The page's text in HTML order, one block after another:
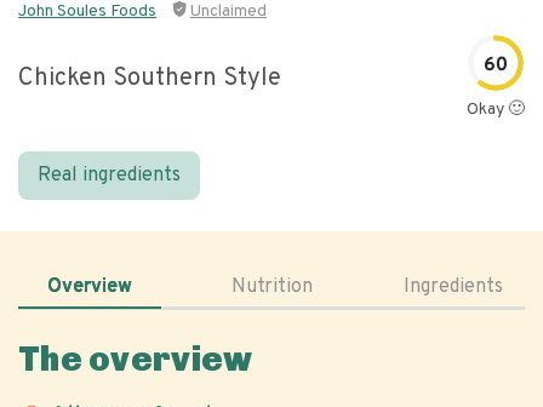
John Soules Foods Unclaimed
Chicken Southern Style 60
Okay 🙂
Real ingredients
Overview Nutrition Ingredients
The overview